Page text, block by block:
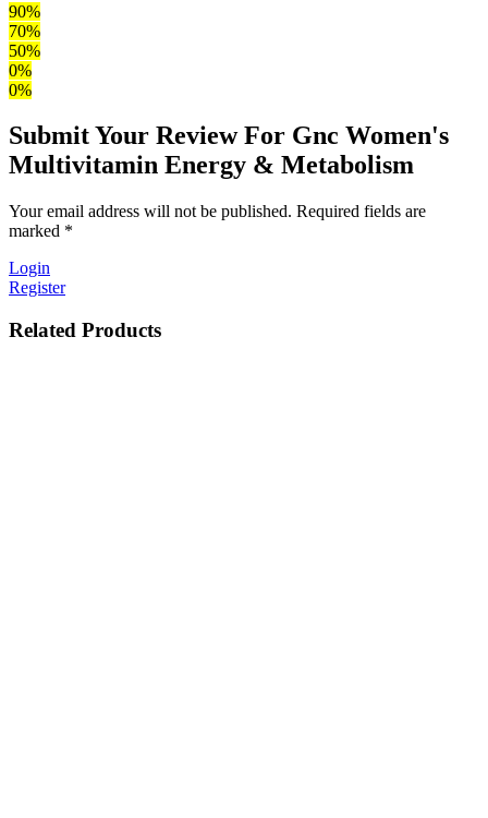
90%
70%
50%
0%
0%
Submit Your Review For Gnc Women's
Multivitamin Energy & Metabolism
Your email address will not be published. Required fields are
marked *
Login
Register
Related Products